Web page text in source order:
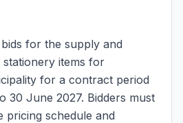
for the supply and
items for
for a contract period
30 June 2027. Bidders must
pricing schedule and